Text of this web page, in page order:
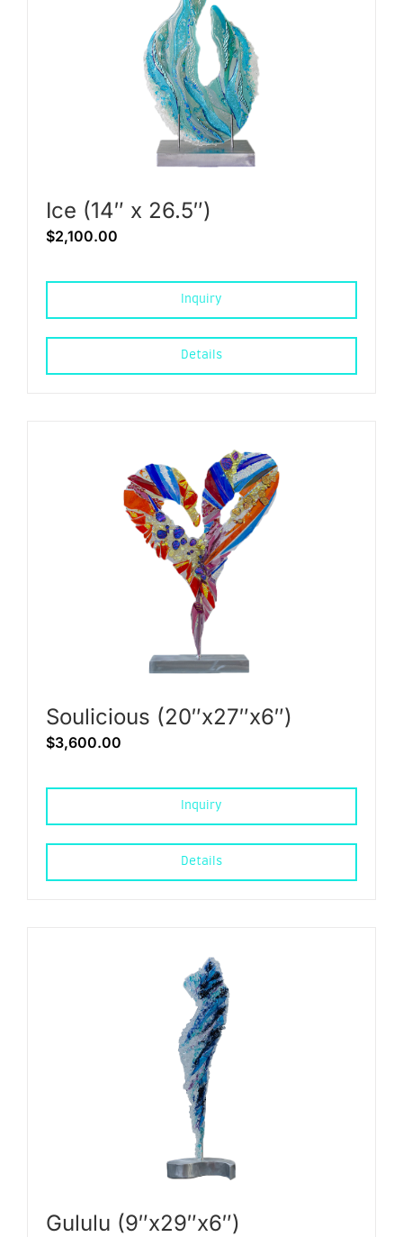
Ice (14″ x 26.5″)
$2,100.00
Inquiry
Details
Soulicious (20″x27″x6″)
$3,600.00
Inquiry
Details
Gululu (9″x29″x6″)